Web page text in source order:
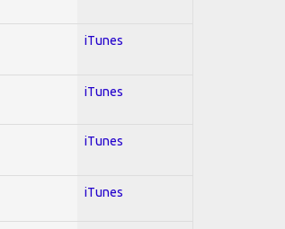
iTunes
iTunes
iTunes
iTunes